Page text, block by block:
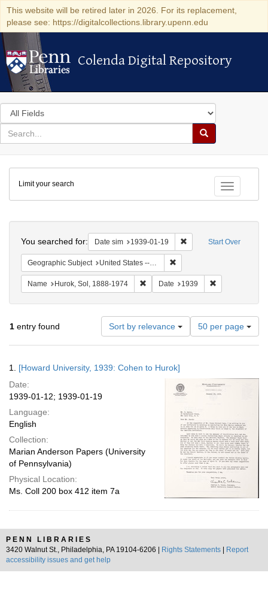
This website will be retired later in 2026. For its replacement,
please see: https://digitalcollections.library.upenn.edu
Colenda Digital Repository
Colenda Digital Repository
Search
in
for
search
Search
Colenda
Digital
Repository
Toggle
Limit your search
Start Over
You searched for: Date sim 1939-01-19 Remove constraint
Geographic Subject United States -- New York -- New York
Name Hurok, Sol, 1888-1974 Remove constraint Name: Hurok,
Date 1939
1 entry found Sort by relevance
Number
of
results
page
50 per page
Results
1. [Howard University, 1939: Cohen to Hurok]
Date:
1939-01-12; 1939-01-19
Language:
English
Collection:
Marian Anderson Papers (University
of Pennsylvania)
Physical Location:
Ms. Coll 200 box 412 item 7a
PENN LIBRARIES
3420 Walnut St., Philadelphia, PA 19104-6206 |
Rights Statements
Report
accessibility issues and get help